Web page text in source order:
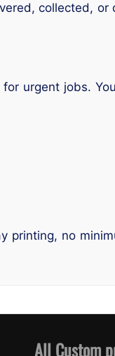
collected, or
urgent jobs.
printing, no
All Custom